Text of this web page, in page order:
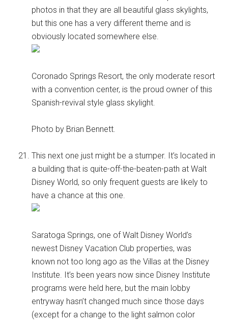
photos in that they are all beautiful glass skylights,
but this one has a very different theme and is
obviously located somewhere else.
Coronado Springs Resort, the only moderate resort
with a convention center, is the proud owner of this
Spanish-revival style glass skylight.
Photo by Brian Bennett.
This next one just might be a stumper. It’s located in
a building that is quite-off-the-beaten-path at Walt
Disney World, so only frequent guests are likely to
have a chance at this one.
Saratoga Springs, one of Walt Disney World’s
newest Disney Vacation Club properties, was
known not too long ago as the Villas at the Disney
Institute. It’s been years now since Disney Institute
programs were held here, but the main lobby
entryway hasn’t changed much since those days
(except for a change to the light salmon color